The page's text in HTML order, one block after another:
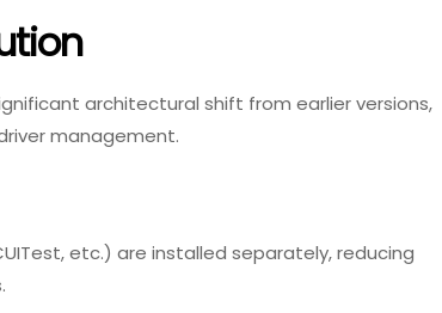
architectural shift from earlier versions,
management.
etc.) are installed separately, reducing